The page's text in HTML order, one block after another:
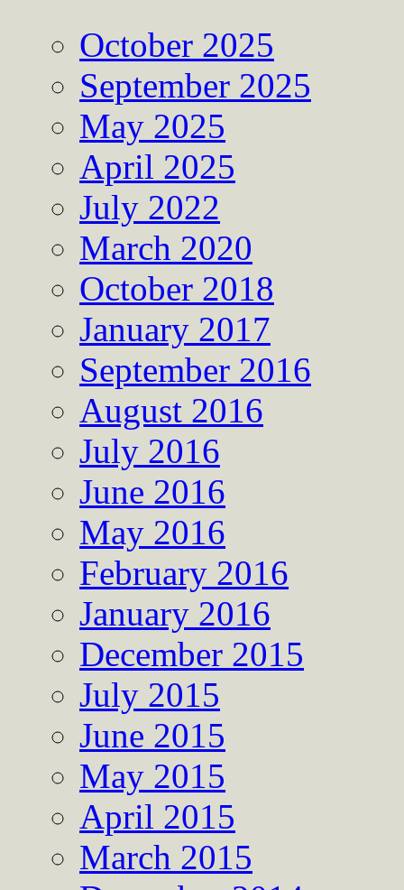
October 2025
September 2025
May 2025
April 2025
July 2022
March 2020
October 2018
January 2017
September 2016
August 2016
July 2016
June 2016
May 2016
February 2016
January 2016
December 2015
July 2015
June 2015
May 2015
April 2015
March 2015